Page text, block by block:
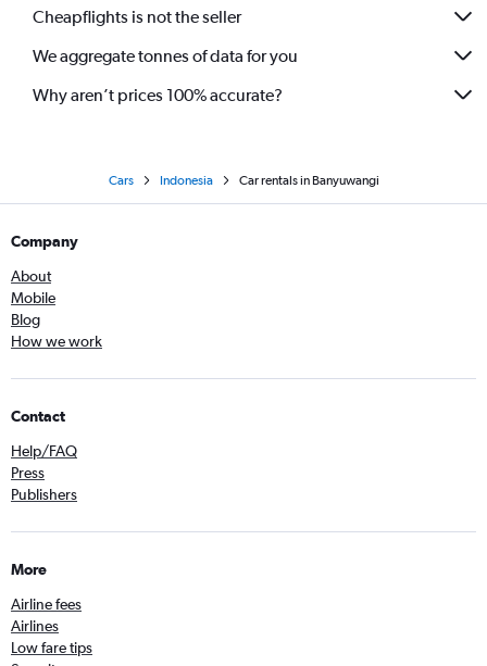
Cheapflights is not the seller
We aggregate tonnes of data for you
Why aren’t prices 100% accurate?
Cars Indonesia Car rentals in Banyuwangi
Company
About
Mobile
Blog
How we work
Contact
Help/FAQ
Press
Publishers
More
Airline fees
Airlines
Low fare tips